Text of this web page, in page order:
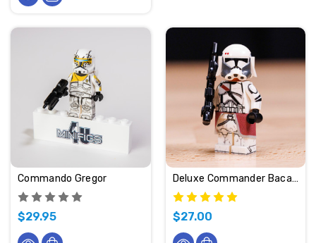
Commando Gregor
$29.95
Deluxe Commander Bacara
$27.00